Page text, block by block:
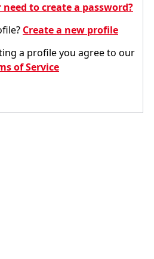
to create a password?
Create a new profile
a profile you agree to our
of Service